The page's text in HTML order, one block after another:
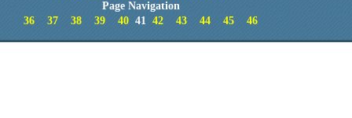
Page Navigation
36
37 38 39 40 4142 43 44 45 46